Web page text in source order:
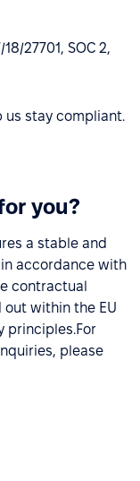
27701, SOC 2,
us stay compliant.
you?
a stable and
accordance with
contractual
out within the EU
principles.For
please